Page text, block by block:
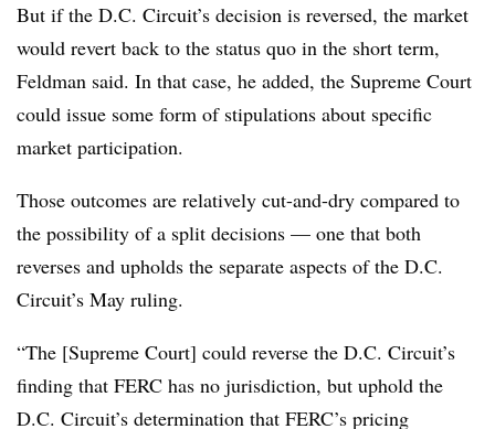
But if the D.C. Circuit’s decision is reversed, the market
would revert back to the status quo in the short term,
Feldman said. In that case, he added, the Supreme Court
could issue some form of stipulations about specific
market participation.
Those outcomes are relatively cut-and-dry compared to
the possibility of a split decisions — one that both
reverses and upholds the separate aspects of the D.C.
Circuit’s May ruling.
“The [Supreme Court] could reverse the D.C. Circuit’s
finding that FERC has no jurisdiction, but uphold the
D.C. Circuit’s determination that FERC’s pricing